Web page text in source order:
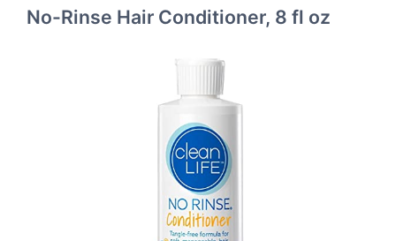
No-Rinse Hair Conditioner, 8 fl oz